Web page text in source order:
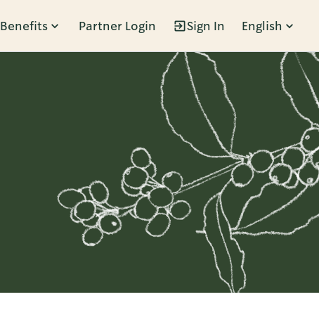
Benefits Partner Login Sign In English